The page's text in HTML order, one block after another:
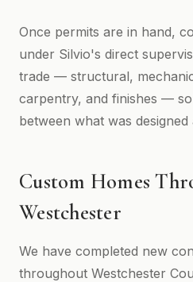
Once permits are in hand,
under Silvio's direct
trade — structural,
carpentry, and finishes —
between what was
Custom Homes
Westchester
We have completed new
throughout Westchester